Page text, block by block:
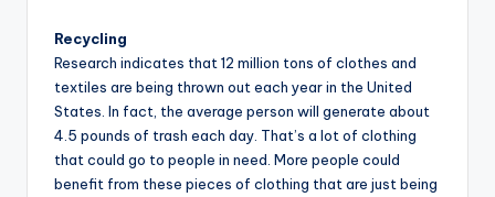
Recycling
Research indicates that 12 million tons of clothes and
textiles are being thrown out each year in the United
States. In fact, the average person will generate about
4.5 pounds of trash each day. That’s a lot of clothing
that could go to people in need. More people could
benefit from these pieces of clothing that are just being